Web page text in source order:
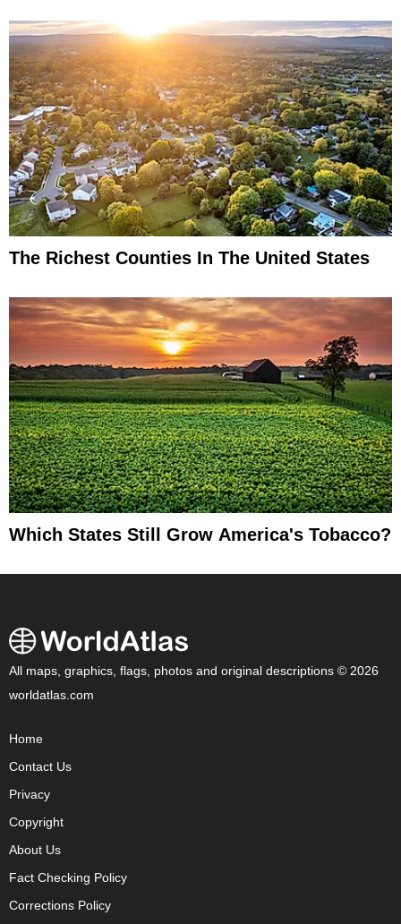
The Richest Counties In The United States
Which States Still Grow America's Tobacco?
All maps, graphics, flags, photos and original descriptions © 2026
worldatlas.com
Home
Contact Us
Privacy
Copyright
About Us
Fact Checking Policy
Corrections Policy